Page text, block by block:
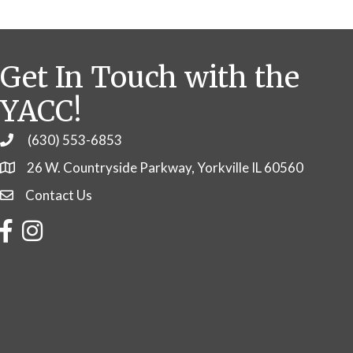
Get In Touch with the
YACC!
Phone(630) 553-6853
26 W. Countryside Parkway, Yorkville IL 60560
Contact Us
Contact Us
FacebookInstagram